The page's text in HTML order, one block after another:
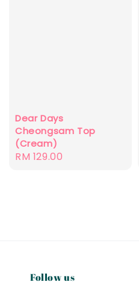
Dear Days
Cheongsam Top
(Cream)
Regular
RM 129.00
Follow us